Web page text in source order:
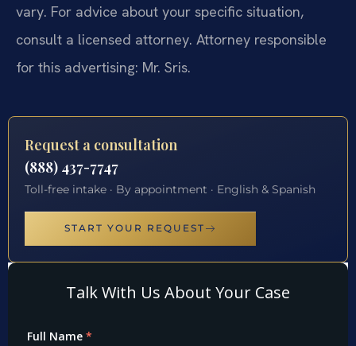
vary. For advice about your specific situation,
consult a licensed attorney. Attorney responsible
for this advertising: Mr. Sris.
Request a consultation
(888) 437-7747
Toll-free intake · By appointment · English & Spanish
START YOUR REQUEST